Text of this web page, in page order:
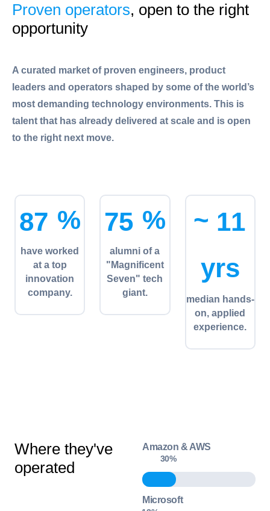
Proven operators, open to the right
opportunity
A curated market of proven engineers, product
leaders and operators shaped by some of the world’s
most demanding technology environments. This is
talent that has already delivered at scale and is open
to the right next move.
87 %
have worked
at a top
innovation
company.
75 %
alumni of a
"Magnificent
Seven" tech
giant.
~ 11
yrs
median hands-
on, applied
experience.
Where they've
operated
Amazon & AWS
30%
Microsoft